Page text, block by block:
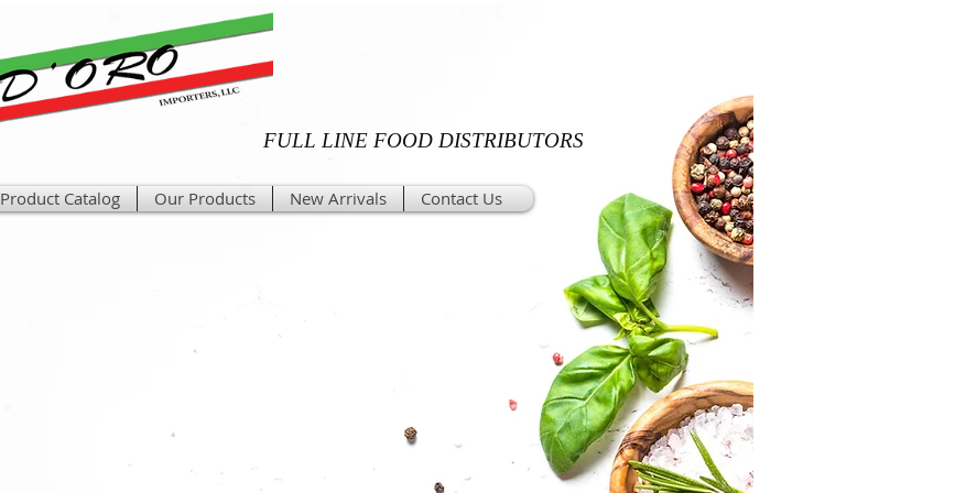
FULL LINE FOOD DISTRIBUTORS
Product Catalog Our Products New Arrivals Contact Us